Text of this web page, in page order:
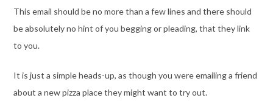
This email should be no more than a few lines and there should
be absolutely no hint of you begging or pleading, that they link
to you.
It is just a simple heads-up, as though you were emailing a friend
about a new pizza place they might want to try out.